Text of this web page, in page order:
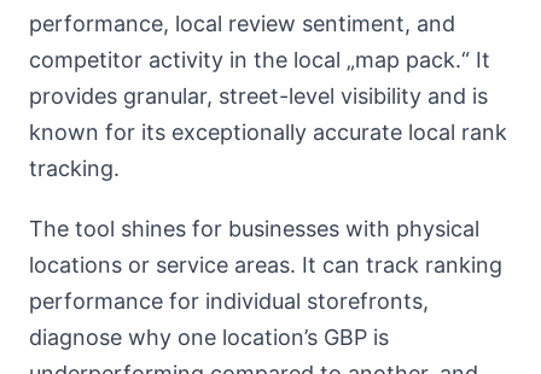
performance, local review sentiment, and
competitor activity in the local „map pack.“ It
provides granular, street-level visibility and is
known for its exceptionally accurate local rank
tracking.
The tool shines for businesses with physical
locations or service areas. It can track ranking
performance for individual storefronts,
diagnose why one location’s GBP is